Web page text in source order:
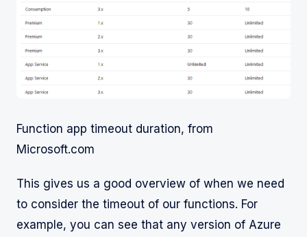
Function app timeout duration, from
Microsoft.com
This gives us a good overview of when we need
to consider the timeout of our functions. For
example, you can see that any version of Azure